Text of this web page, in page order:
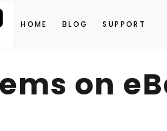
HOME BLOG SUPPORT
on